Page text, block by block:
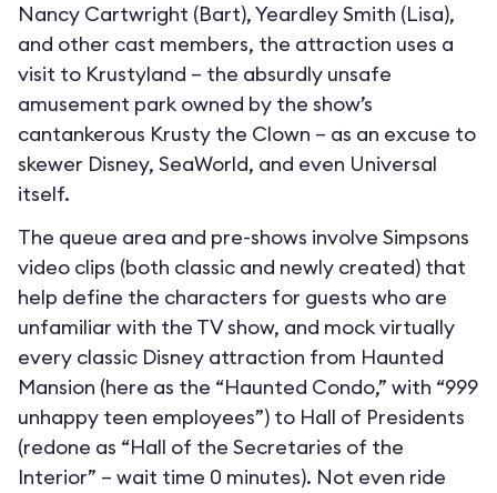
Nancy Cartwright (Bart), Yeardley Smith (Lisa),
and other cast members, the attraction uses a
visit to Krustyland – the absurdly unsafe
amusement park owned by the show’s
cantankerous Krusty the Clown – as an excuse to
skewer Disney, SeaWorld, and even Universal
itself.
The queue area and pre-shows involve Simpsons
video clips (both classic and newly created) that
help define the characters for guests who are
unfamiliar with the TV show, and mock virtually
every classic Disney attraction from Haunted
Mansion (here as the “Haunted Condo,” with “999
unhappy teen employees”) to Hall of Presidents
(redone as “Hall of the Secretaries of the
Interior” – wait time 0 minutes). Not even ride